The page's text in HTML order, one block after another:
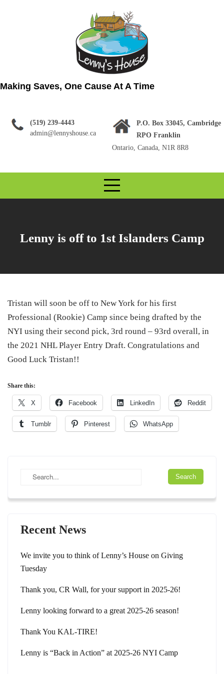
Making Saves, One Cause At A Time
(519) 239-4443
admin@lennyshouse.ca
P.O. Box 33045, Cambridge
RPO Franklin
Ontario, Canada, N1R 8R8
Lenny is off to 1st Islanders Camp
Tristan will soon be off to New York for his first
Professional (Rookie) Camp since being drafted by the
NYI using their second pick, 3rd round – 93rd overall, in
the 2021 NHL Player Entry Draft. Congratulations and
Good Luck Tristan!!
Share this:
X Facebook LinkedIn Reddit
Tumblr Pinterest WhatsApp
Recent News
We invite you to think of Lenny’s House on Giving
Tuesday
Thank you, CR Wall, for your support in 2025-26!
Lenny looking forward to a great 2025-26 season!
Thank You KAL-TIRE!
Lenny is “Back in Action” at 2025-26 NYI Camp